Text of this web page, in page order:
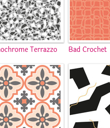
Terrazzo Bad Crochet